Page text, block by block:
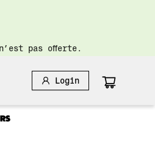
pas offerte.
Login